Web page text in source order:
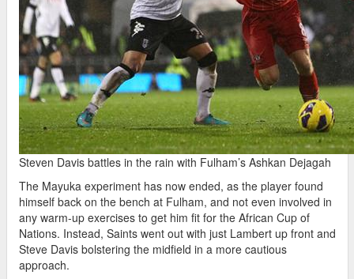
Steven Davis battles in the rain with Fulham’s Ashkan Dejagah
The Mayuka experiment has now ended, as the player found
himself back on the bench at Fulham, and not even involved in
any warm-up exercises to get him fit for the African Cup of
Nations. Instead, Saints went out with just Lambert up front and
Steve Davis bolstering the midfield in a more cautious
approach.